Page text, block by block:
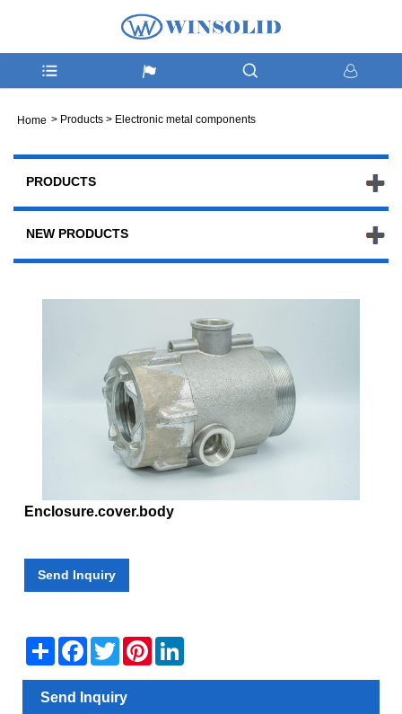
Home > Products > Electronic metal components
PRODUCTS
NEW PRODUCTS
Enclosure.cover.body
Send Inquiry
Share Facebook
TwitterPinterest
Send Inquiry